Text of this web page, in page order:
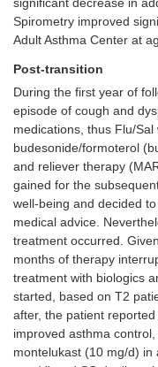
significant decrease in
Spirometry improved
Adult Asthma Center at
Post-transition
During the first year of
episode of cough and
medications, thus Flu/
budesonide/formoterol
and reliever therapy
gained for the
well-being and decided
medical advice.
treatment occurred.
months of therapy
treatment with biologics
started, based on T2
after, the patient
improved asthma
montelukast (10 mg/d)